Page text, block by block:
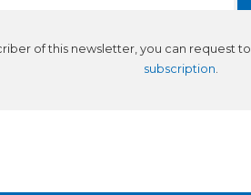
of this newsletter, you can request to
subscription